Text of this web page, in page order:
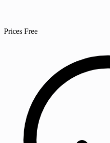
Prices Free